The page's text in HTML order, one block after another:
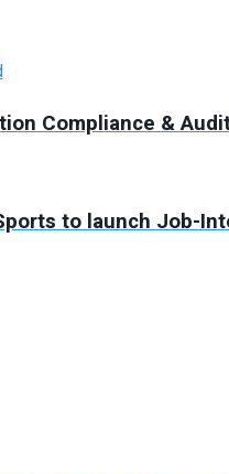
Compliance &
to launch Job-